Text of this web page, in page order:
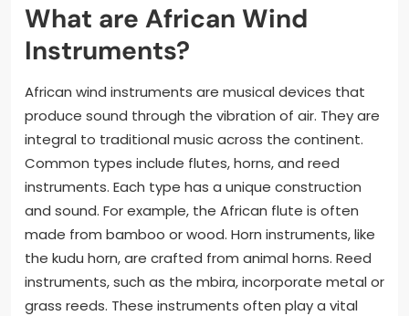
What are African Wind
Instruments?
African wind instruments are musical devices that
produce sound through the vibration of air. They are
integral to traditional music across the continent.
Common types include flutes, horns, and reed
instruments. Each type has a unique construction
and sound. For example, the African flute is often
made from bamboo or wood. Horn instruments, like
the kudu horn, are crafted from animal horns. Reed
instruments, such as the mbira, incorporate metal or
grass reeds. These instruments often play a vital